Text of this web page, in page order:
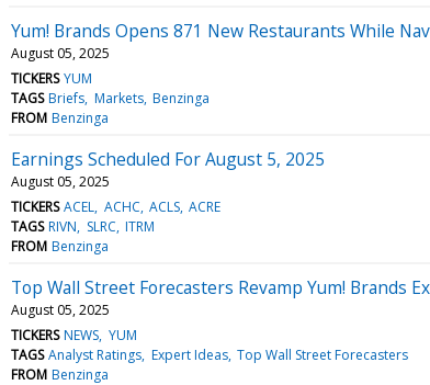
Yum! Brands Opens 871 New Restaurants While
August 05, 2025
TICKERS YUM
TAGS Briefs Markets Benzinga
FROM Benzinga
Earnings Scheduled For August 5, 2025
August 05, 2025
TICKERS ACEL ACHC ACLS ACRE
TAGS RIVN SLRC ITRM
FROM Benzinga
Top Wall Street Forecasters Revamp Yum! Brands
August 05, 2025
TICKERS NEWS YUM
TAGS Analyst Ratings Expert Ideas Top Wall Street Forecasters
FROM Benzinga